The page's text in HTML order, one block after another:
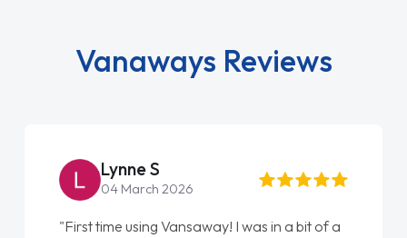
Vanaways Reviews
Lynne S
04 March 2026
"First time using Vansaway! I was in a bit of a